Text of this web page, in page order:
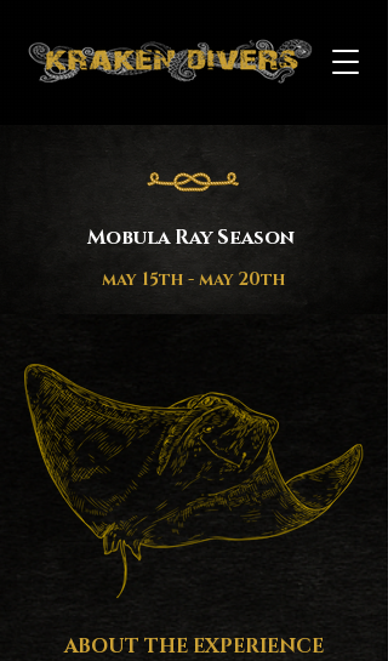
Mobula Ray Season
may 15th - may 20th
ABOUT THE EXPERIENCE